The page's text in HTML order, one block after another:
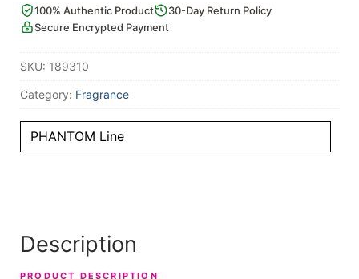
100% Authentic Product
30-Day Return Policy
Secure Encrypted Payment
SKU: 189310
Category: Fragrance
PHANTOM Line
Description
PRODUCT DESCRIPTION